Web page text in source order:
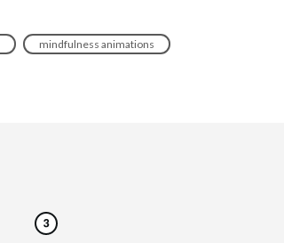
mindfulness animations